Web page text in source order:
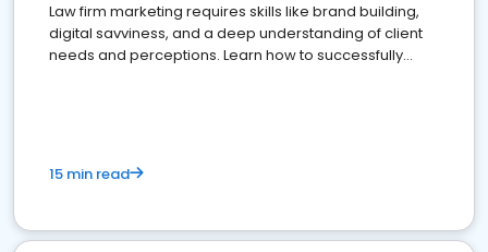
Law firm marketing requires skills like brand building,
digital savviness, and a deep understanding of client
needs and perceptions. Learn how to successfully
15 min read